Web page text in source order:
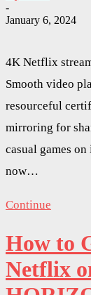
-
January 6, 2024
4K Netflix
Smooth video
resourceful
mirroring for
casual games
now…
Continue
How to
Netflix